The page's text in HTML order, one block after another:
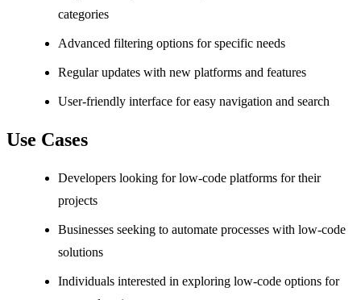
categories
Advanced filtering options for specific needs
Regular updates with new platforms and features
User-friendly interface for easy navigation and search
Use Cases
Developers looking for low-code platforms for their
projects
Businesses seeking to automate processes with low-code
solutions
Individuals interested in exploring low-code options for